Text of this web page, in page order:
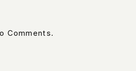
Comments.